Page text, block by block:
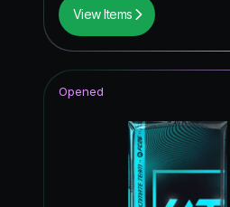
View Items
Opened